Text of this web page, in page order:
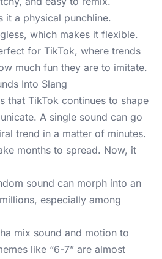
it a physical punchline.
which makes it flexible.
for TikTok, where trends
much fun they are to imitate.
Into Slang
that TikTok continues to shape
A single sound can go
trend in a matter of minutes.
months to spread. Now, it
sound can morph into an
especially among
mix sound and motion to
like “6-7” are almost